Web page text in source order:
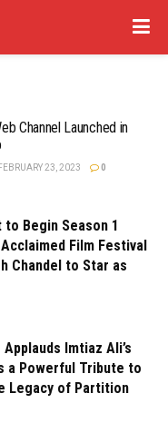
Channel Launched in
FEBRUARY 23, 2023 0
to Begin Season 1
Film Festival
Chandel to Star as
Imtiaz Ali’s
a Powerful Tribute to
Legacy of Partition